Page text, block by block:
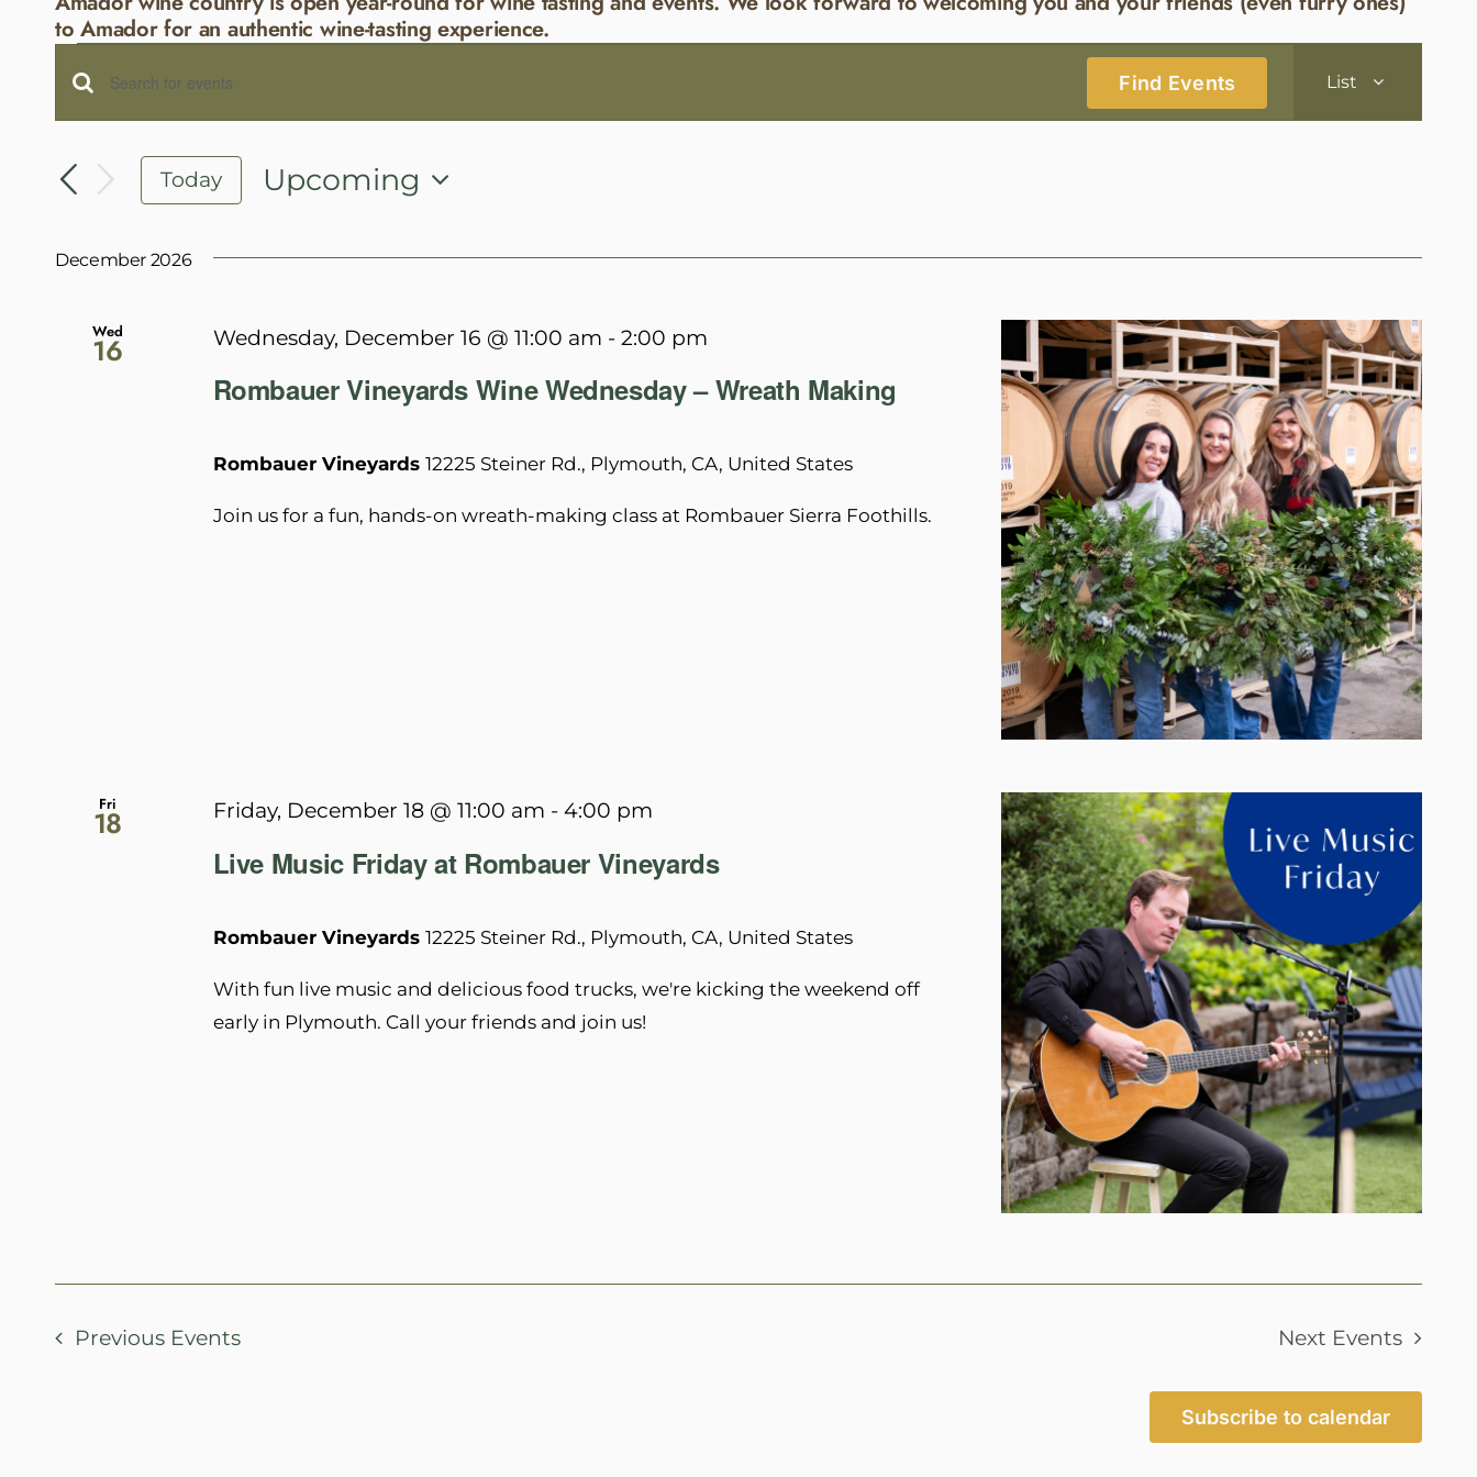
to Amador for an authentic wine-tasting experience.
Events
Events
Search
and
Views
Enter
Search
for
by
Find Events
Views
List
Today
Upcoming
December 2026
Wed
16
Rombauer Vineyards Wine Wednesday – Wreath Making
Wednesday, December 16 @ 11:00 am - 2:00 pm
Rombauer Vineyards 12225 Steiner Rd., Plymouth, CA, United States
Join us for a fun, hands-on wreath-making class at Rombauer Sierra Foothills.
Fri
18
Live Music Friday at Rombauer Vineyards
Friday, December 18 @ 11:00 am - 4:00 pm
Rombauer Vineyards 12225 Steiner Rd., Plymouth, CA, United States
With fun live music and delicious food trucks, we're kicking the weekend off
early in Plymouth. Call your friends and join us!
Previous Events Next Events
Subscribe to calendar